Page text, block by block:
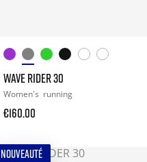
WAVE RIDER 30
Women's running
€160.00
NOUVEAUTÉ